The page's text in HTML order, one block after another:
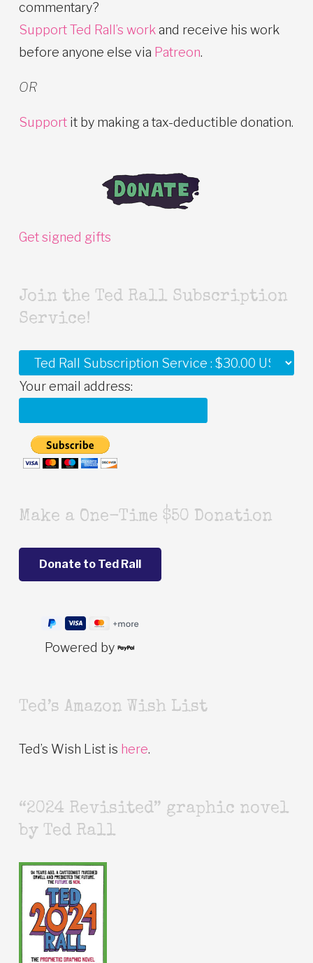
commentary?
Support Ted Rall’s workand receive his work
before anyone else via Patreon.
OR
Support it by making a tax-deductible donation.
Get signed gifts
Join the Ted Rall Subscription
Service!
Your email address:
Make a One-Time $50 Donation
Powered by
Ted’s Amazon Wish List
Ted’s Wish List is here.
“2024 Revisited” graphic novel
by Ted Rall